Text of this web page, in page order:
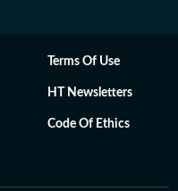
Terms Of Use
HT Newsletters
Code Of Ethics